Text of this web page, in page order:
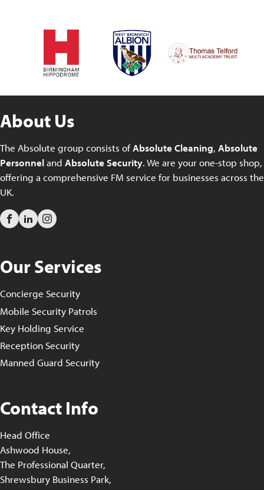
About Us
The Absolute group consists ofAbsolute Cleaning, Absolute
Personneland Absolute Security. We are your one-stop shop,
offering a comprehensive FM service for businesses across the
UK.
Our Services
Concierge Security
Mobile Security Patrols
Key Holding Service
Reception Security
Manned Guard Security
Contact Info
Head Office
Ashwood House,
The Professional Quarter,
Shrewsbury Business Park,